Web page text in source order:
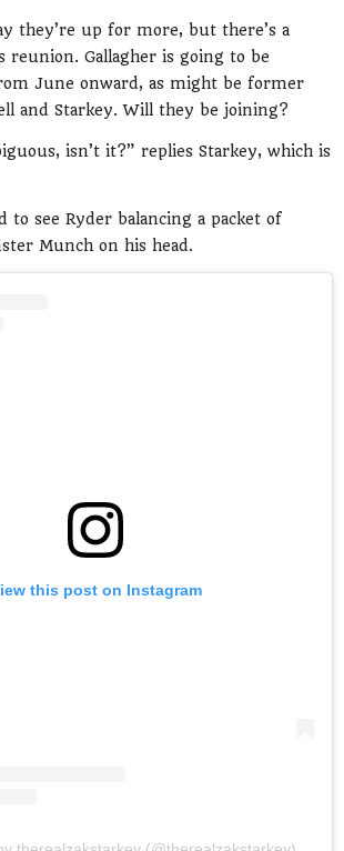
they’re up for more, but there’s a
reunion. Gallagher is going to be
June onward, as might be former
and Starkey. Will they be joining?
isn’t it?” replies Starkey, which is
to see Ryder balancing a packet of
Munch on his head.
this post on Instagram